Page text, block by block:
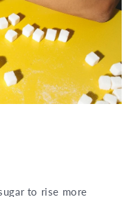
to rise more